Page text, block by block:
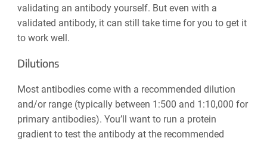
validating an antibody yourself. But even with a
validated antibody, it can still take time for you to get it
to work well.
Dilutions
Most antibodies come with a recommended dilution
and/or range (typically between 1:500 and 1:10,000 for
primary antibodies). You’ll want to run a protein
gradient to test the antibody at the recommended